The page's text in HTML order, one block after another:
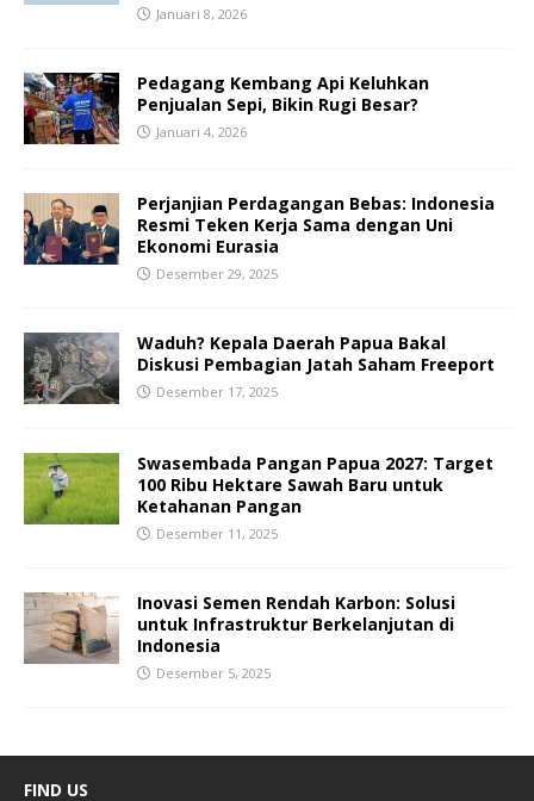
Januari 8, 2026
Pedagang Kembang Api Keluhkan
Penjualan Sepi, Bikin Rugi Besar?
Januari 4, 2026
Perjanjian Perdagangan Bebas: Indonesia
Resmi Teken Kerja Sama dengan Uni
Ekonomi Eurasia
Desember 29, 2025
Waduh? Kepala Daerah Papua Bakal
Diskusi Pembagian Jatah Saham Freeport
Desember 17, 2025
Swasembada Pangan Papua 2027: Target
100 Ribu Hektare Sawah Baru untuk
Ketahanan Pangan
Desember 11, 2025
Inovasi Semen Rendah Karbon: Solusi
untuk Infrastruktur Berkelanjutan di
Indonesia
Desember 5, 2025
FIND US